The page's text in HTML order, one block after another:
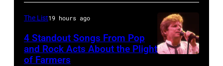
band's
Permanent
Vacation
Tour
November
1988
Venue
David
Redfern/
The List19 hours ago
4 Standout Songs From Pop
and Rock Acts About the Plight
of Farmers